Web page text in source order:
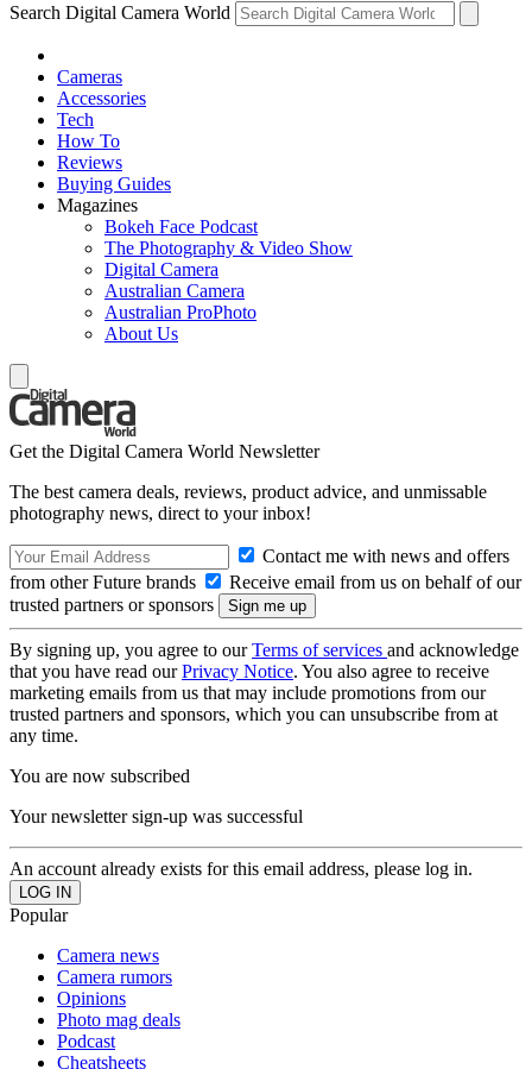
Search Digital Camera World
Cameras
Accessories
Tech
How To
Reviews
Buying Guides
Magazines
Bokeh Face Podcast
The Photography & Video Show
Digital Camera
Australian Camera
Australian ProPhoto
About Us
Get the Digital Camera World Newsletter
The best camera deals, reviews, product advice, and unmissable
photography news, direct to your inbox!
Contact me with news and offers
from other Future brands
Receive email from us on behalf of our
trusted partners or sponsors
By signing up, you agree to ourTerms of services and acknowledge
that you have read ourPrivacy Notice. You also agree to receive
marketing emails from us that may include promotions from our
trusted partners and sponsors, which you can unsubscribe from at
any time.
You are now subscribed
Your newsletter sign-up was successful
An account already exists for this email address, please log in.
Popular
Camera news
Camera rumors
Opinions
Photo mag deals
Podcast
Cheatsheets